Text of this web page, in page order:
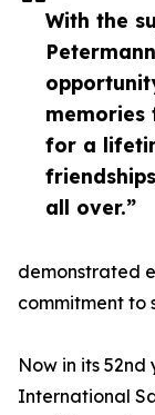
With the
memories
for a
all over.”
demonstrated
commitment to
Now in its 52nd
International